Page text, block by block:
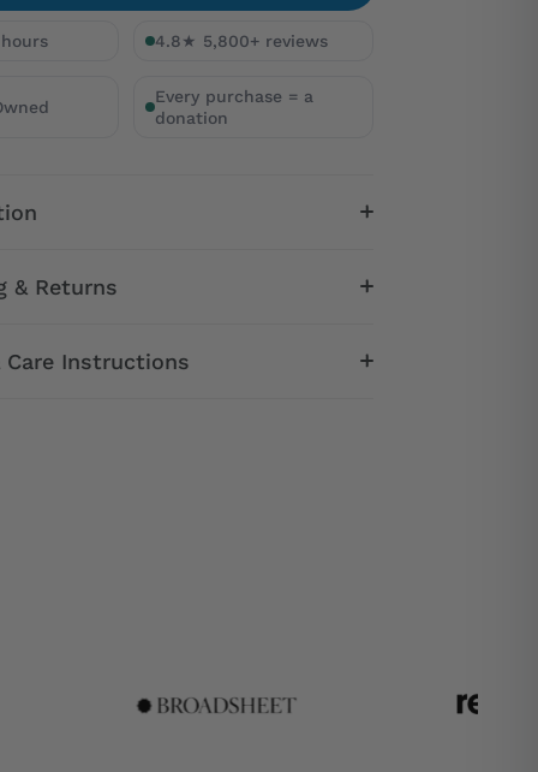
4.8★ 5,800+ reviews
Every purchase = a
donation
& Returns
Care Instructions